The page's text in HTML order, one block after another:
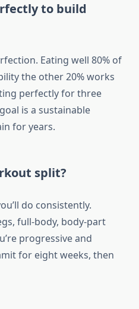
to build
Eating well 80% of
the other 20% works
perfectly for three
is a sustainable
for years.
split?
do consistently.
full-body, body-part
progressive and
for eight weeks, then